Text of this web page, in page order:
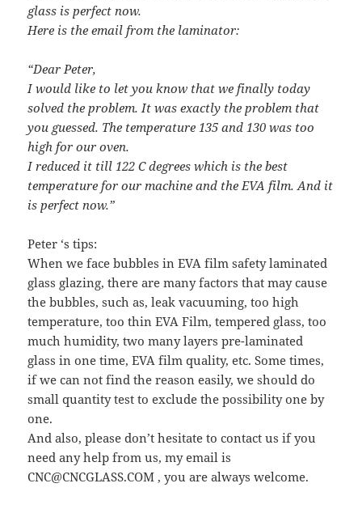
glass is perfect now.
Here is the email from the laminator:
“Dear Peter,
I would like to let you know that we finally today
solved the problem. It was exactly the problem that
you guessed. The temperature 135 and 130 was too
high for our oven.
I reduced it till 122 C degrees which is the best
temperature for our machine and the EVA film. And it
is perfect now.”
Peter ‘s tips:
When we face bubbles in EVA film safety laminated
glass glazing, there are many factors that may cause
the bubbles, such as, leak vacuuming, too high
temperature, too thin EVA Film, tempered glass, too
much humidity, two many layers pre-laminated
glass in one time, EVA film quality, etc. Some times,
if we can not find the reason easily, we should do
small quantity test to exclude the possibility one by
one.
And also, please don’t hesitate to contact us if you
need any help from us, my email is
CNC@CNCGLASS.COM , you are always welcome.